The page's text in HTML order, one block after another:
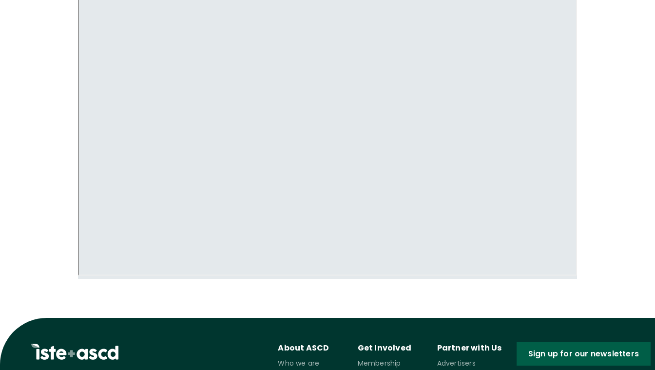
About ASCD
Who we are
Get Involved
Membership
Partner with Us
Advertisers
Sign up for our newsletters